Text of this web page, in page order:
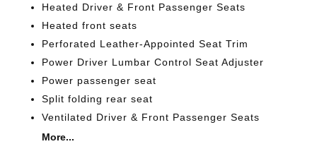
Heated Driver & Front Passenger Seats
Heated front seats
Perforated Leather-Appointed Seat Trim
Power Driver Lumbar Control Seat Adjuster
Power passenger seat
Split folding rear seat
Ventilated Driver & Front Passenger Seats
More...